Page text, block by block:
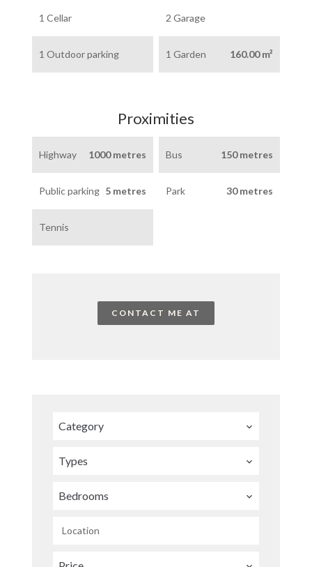
1 Cellar 2 Garage
1 Outdoor parking 1 Garden 160.00 m²
Proximities
Highway 1000 metres Bus 150 metres
Public parking 5 metres Park 30 metres
Tennis
CONTACT ME AT
Category
Types
Bedrooms
Location